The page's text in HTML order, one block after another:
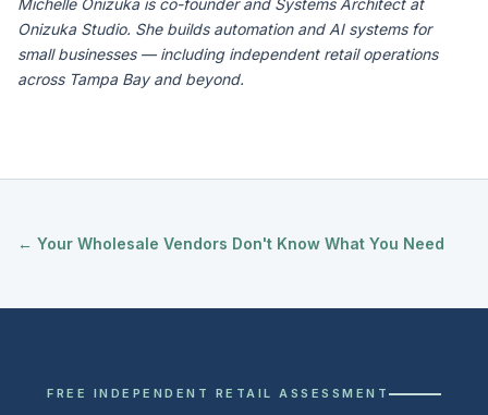
Michelle Onizuka is co-founder and Systems Architect at
Onizuka Studio. She builds automation and AI systems for
small businesses — including independent retail operations
across Tampa Bay and beyond.
← Your Wholesale Vendors Don't Know What You Need
FREE INDEPENDENT RETAIL ASSESSMENT